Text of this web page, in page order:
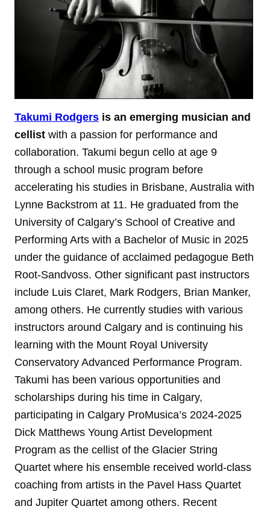
Takumi Rodgers is an emerging musician and
cellist with a passion for performance and
collaboration. Takumi begun cello at age 9
through a school music program before
accelerating his studies in Brisbane, Australia with
Lynne Backstrom at 11. He graduated from the
University of Calgary’s School of Creative and
Performing Arts with a Bachelor of Music in 2025
under the guidance of acclaimed pedagogue Beth
Root-Sandvoss. Other significant past instructors
include Luis Claret, Mark Rodgers, Brian Manker,
among others. He currently studies with various
instructors around Calgary and is continuing his
learning with the Mount Royal University
Conservatory Advanced Performance Program.
Takumi has been various opportunities and
scholarships during his time in Calgary,
participating in Calgary ProMusica’s 2024-2025
Dick Matthews Young Artist Development
Program as the cellist of the Glacier String
Quartet where his ensemble received world-class
coaching from artists in the Pavel Hass Quartet
and Jupiter Quartet among others. Recent